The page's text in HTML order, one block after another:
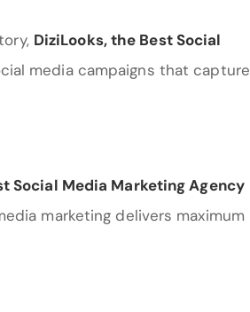
DiziLooks, the Best Social
media campaigns that capture
Social Media Marketing Agency
marketing delivers maximum